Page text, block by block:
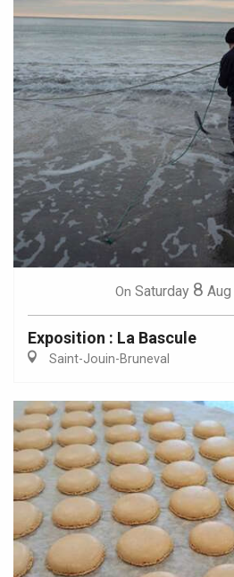
On Saturday 8 Aug
Exposition : La Bascule
Saint-Jouin-Bruneval